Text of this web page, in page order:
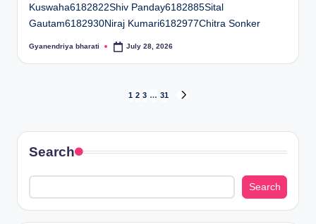
Kuswaha6182822Shiv Panday6182885Sital
Gautam6182930Niraj Kumari6182977Chitra Sonker
Posted
Gyanendriya bharati July 28, 2026
pagination
1 2 3 … 31
Search
Search